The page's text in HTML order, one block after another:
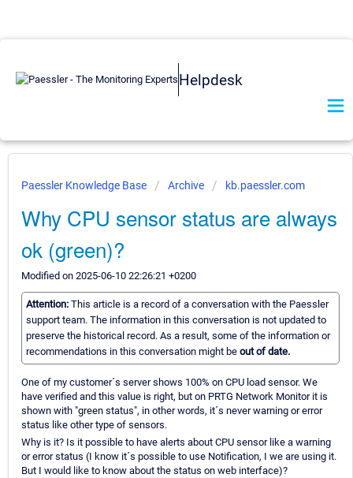
Helpdesk
Paessler Knowledge Base Archive kb.paessler.com
Why CPU sensor status are always
ok (green)?
Modified on 2025-06-10 22:26:21 +0200
Attention: This article is a record of a conversation with the Paessler
support team. The information in this conversation is not updated to
preserve the historical record. As a result, some of the information or
recommendations in this conversation might be out of date.
One of my customer´s server shows 100% on CPU load sensor. We
have verified and this value is right, but on PRTG Network Monitor it is
shown with "green status", in other words, it´s never warning or error
status like other type of sensors.
Why is it? Is it possible to have alerts about CPU sensor like a warning
or error status (I know it´s possible to use Notification, I we are using it.
But I would like to know about the status on web interface)?